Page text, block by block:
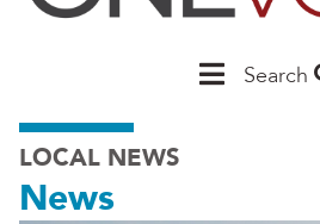
MainSearch
LOCAL NEWS
News